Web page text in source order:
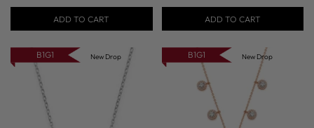
ADD TO CART
price
ADD TO CART
B1G1 New Drop B1G1 New Drop